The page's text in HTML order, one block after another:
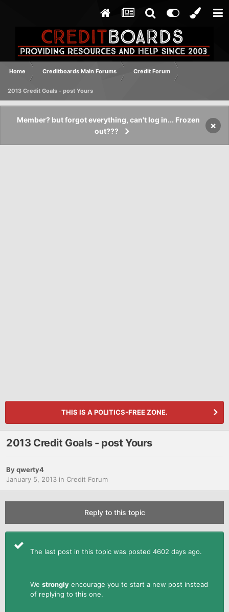
Home Creditboards Main Forums Credit Forum
2013 Credit Goals - post Yours
Member? but forgot everything, can't log in... Frozen
out???
×
THIS IS A POLITICS-FREE ZONE.
2013 Credit Goals - post Yours
Byqwerty4
January 5, 2013 in Credit Forum
Reply to this topic
The last post in this topic was posted 4602 days ago.
We strongly encourage you to start a new post instead
of replying to this one.